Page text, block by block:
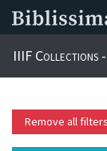
IIIF Collections
Remove all filters